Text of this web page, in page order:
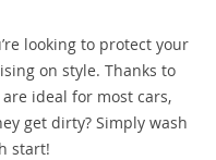
looking to protect your
on style. Thanks to
ideal for most cars,
get dirty? Simply wash
start!